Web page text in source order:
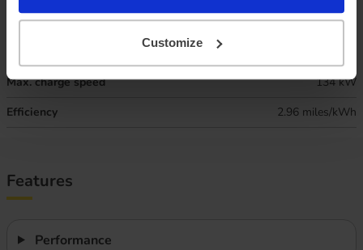
Customize
Max. charge speed
134 kW
Efficiency
2.96 miles/kWh
Features
Performance